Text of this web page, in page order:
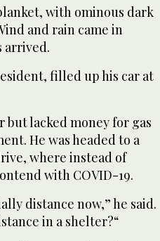
with ominous dark
and rain came in
arrived.
filled up his car at
but lacked money for gas
He was headed to a
where instead of
with COVID-19.
distance now,” he said.
in a shelter?“